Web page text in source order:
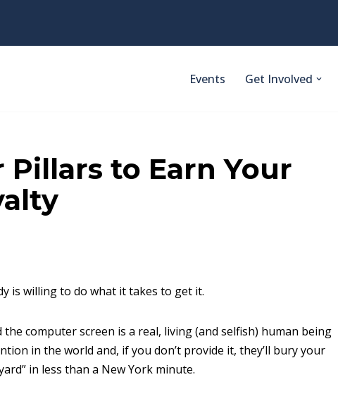
Events Get Involved
Pillars to Earn Your
is willing to do what it takes to get it.
computer screen is a real, living (and selfish) human being
in the world and, if you don’t provide it, they’ll bury your
in less than a New York minute.